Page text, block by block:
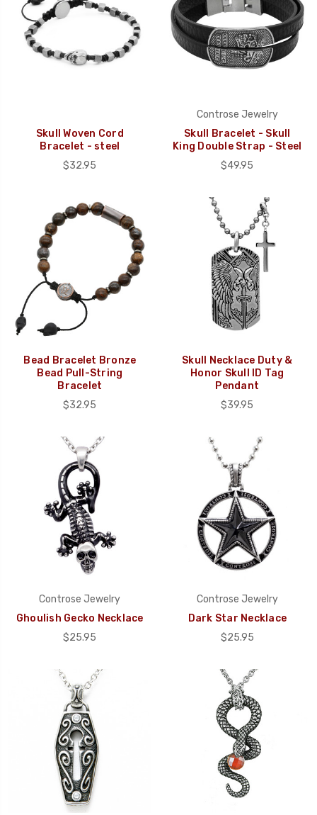
Skull Woven Cord
Bracelet - steel
$32.95
Controse Jewelry
Skull Bracelet - Skull
King Double Strap - Steel
$49.95
Bead Bracelet Bronze
Bead Pull-String
Bracelet
$32.95
Skull Necklace Duty &
Honor Skull ID Tag
Pendant
$39.95
Controse Jewelry
Ghoulish Gecko Necklace
$25.95
Controse Jewelry
Dark Star Necklace
$25.95